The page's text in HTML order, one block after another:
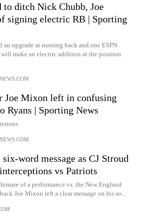
to ditch Nick Chubb, Joe
signing electric RB | Sporting
an upgrade at running back and one ESPN
will make an electric addition at the position
Joe Mixon left in confusing
Ryans | Sporting News
word message as CJ Stroud
vs Patriots
of a performance vs. the New England
Joe Mixon left a clear message on his so...